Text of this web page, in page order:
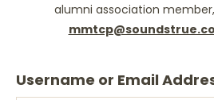
alumni association
Username or Email